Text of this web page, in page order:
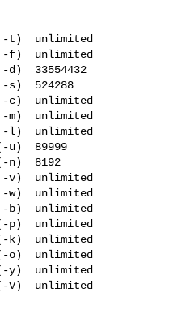
t)  unlimited
unlimited
33554432
524288
c)  unlimited
m)  unlimited
-l)  unlimited
89999
8192
v)  unlimited
unlimited
unlimited
unlimited
unlimited
unlimited
unlimited
unlimited